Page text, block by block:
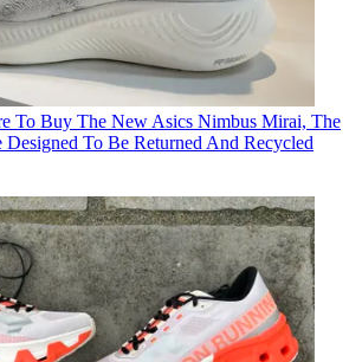
To Buy The New Asics Nimbus Mirai, The
To Be Returned And Recycled